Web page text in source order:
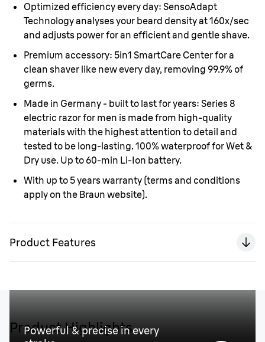
Optimized efficiency every day: SensoAdapt
Technology analyses your beard density at 160x/sec
and adjusts power for an efficient and gentle shave.
Premium accessory: 5in1 SmartCare Center for a
clean shaver like new every day, removing 99.9% of
germs.
Made in Germany - built to last for years: Series 8
electric razor for men is made from high-quality
materials with the highest attention to detail and
tested to be long-lasting. 100% waterproof for Wet &
Dry use. Up to 60-min Li-Ion battery.
With up to 5 years warranty (terms and conditions
apply on the Braun website).
Product Features
Product Highlights
Powerful & precise in every